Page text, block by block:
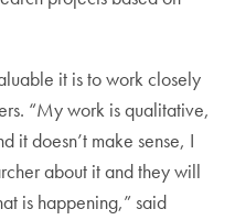
it is to work closely
“My work is qualitative,
it doesn’t make sense, I
about it and they will
is happening,” said